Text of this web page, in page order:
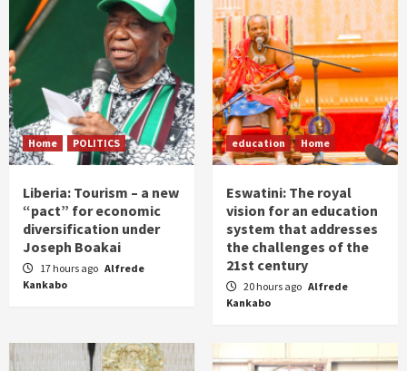
Home POLITICS
Liberia: Tourism – a new
“pact” for economic
diversification under
Joseph Boakai
17 hours ago Alfrede
Kankabo
education Home
Eswatini: The royal
vision for an education
system that addresses
the challenges of the
21st century
20 hours ago Alfrede
Kankabo